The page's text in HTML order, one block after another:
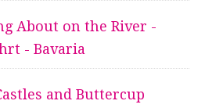
About on the River -
- Bavaria
and Buttercup